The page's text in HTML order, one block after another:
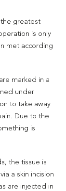
greatest
is only
met according
marked in a
under
to take away
Due to the
is
the tissue is
a skin incision
are injected in